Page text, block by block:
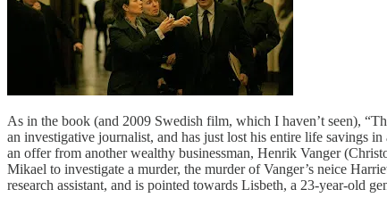
As in the book (and 2009 Swedish film, which I haven’t seen),
an investigative journalist, and has just lost his entire life savings
an offer from another wealthy businessman, Henrik Vanger
Mikael to investigate a murder, the murder of Vanger’s neice
research assistant, and is pointed towards Lisbeth, a 23-year-old